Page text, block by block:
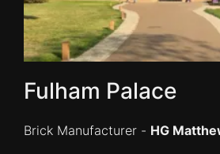
Fulham Palace
Brick Manufacturer - HG